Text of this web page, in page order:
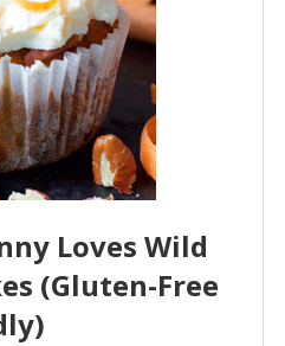
Loves Wild
(Gluten-Free